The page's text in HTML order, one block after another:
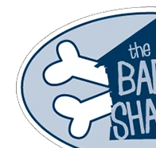
HOME THIS